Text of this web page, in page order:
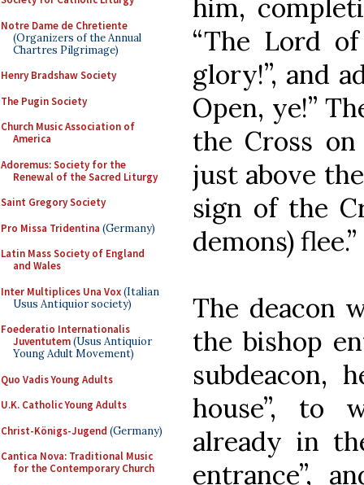
Notre Dame de Chretiente
(Organizers of the Annual
Chartres Pilgrimage)
Henry Bradshaw Society
The Pugin Society
Church Music Association of
America
Adoremus: Society for the
Renewal of the Sacred Liturgy
Saint Gregory Society
Pro Missa Tridentina (Germany)
Latin Mass Society of England
and Wales
Inter Multiplices Una Vox(Italian
Usus Antiquior society)
Foederatio Internationalis
Juventutem(Usus Antiquior
Young Adult Movement)
Quo Vadis Young Adults
U.K. Catholic Young Adults
Christ-Königs-Jugend (Germany)
Cantica Nova: Traditional Music
for the Contemporary Church
him,
“The Lord
glory!”, and
Open, ye!”
the Cross
just above
sign of the
demons) flee.”
The deacon
the bishop
subdeacon,
house”, to
already in
entrance”,